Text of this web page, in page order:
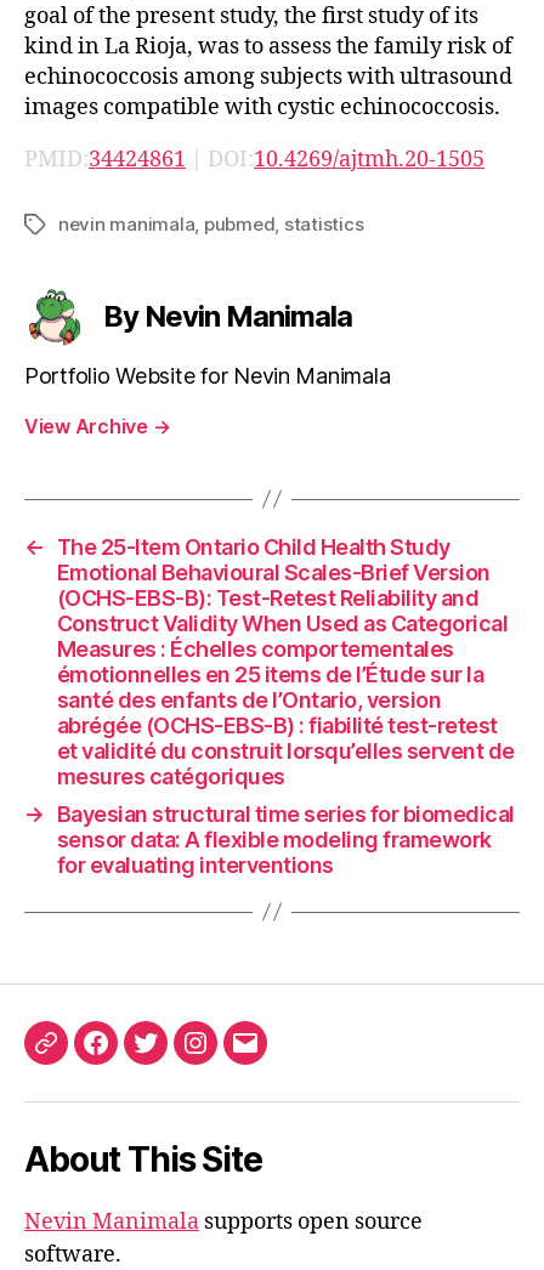
goal of the present study, the first study of its
kind in La Rioja, was to assess the family risk of
echinococcosis among subjects with ultrasound
images compatible with cystic echinococcosis.
PMID:34424861 | DOI:10.4269/ajtmh.20-1505
Tagsnevin manimala pubmed statistics
By Nevin Manimala
Portfolio Website for Nevin Manimala
View Archive →
←
The 25-Item Ontario Child Health Study
Emotional Behavioural Scales-Brief Version
(OCHS-EBS-B): Test-Retest Reliability and
Construct Validity When Used as Categorical
Measures : Échelles comportementales
émotionnelles en 25 items de l’Étude sur la
santé des enfants de l’Ontario, version
abrégée (OCHS-EBS-B) : fiabilité test-retest
et validité du construit lorsqu’elles servent de
mesures catégoriques
→
Bayesian structural time series for biomedical
sensor data: A flexible modeling framework
for evaluating interventions
ORCIDFacebook
TwitterInstagram
Email
About This Site
Nevin Manimala supports open source
software.